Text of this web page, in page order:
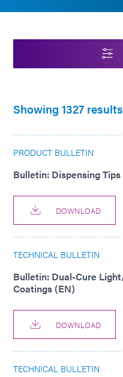
Showing 1327 results
PRODUCT BULLETIN
Bulletin: Dispensing Tips
DOWNLOAD
TECHNICAL BULLETIN
Bulletin: Dual-Cure
Coatings (EN)
DOWNLOAD
TECHNICAL BULLETIN